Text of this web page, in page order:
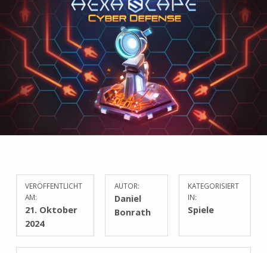
VERÖFFENTLICHT
AM:
21. Oktober
2024
AUTOR:
Daniel
Bonrath
KATEGORISIERT
IN:
Spiele